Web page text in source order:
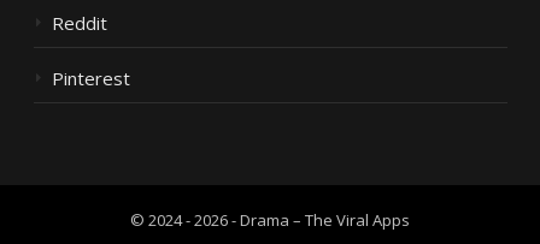
Reddit
Pinterest
© 2024 - 2026 - Drama – The Viral Apps